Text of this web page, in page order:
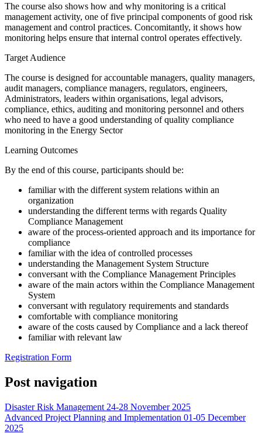
The course also shows how and why monitoring is a critical
management activity, one of five principal components of good risk
management and control practices. Concomitantly, it shows how
monitoring helps ensure that internal control operates effectively.
Target Audience
The course is designed for accountable managers, quality managers,
audit managers, compliance managers, regulators, engineers,
Administrators, leaders within organisations, legal advisors,
compliance, ethics, auditing and monitoring personnel and others
who need to have a good understanding of quality compliance
monitoring in the Energy Sector
Learning Outcomes
By the end of this course, participants should be:
familiar with the different system relations within an
organization
understanding the different terms with regards Quality
Compliance Management
aware of the process-oriented approach and its importance for
compliance
familiar with the idea of controlled processes
understanding the Management System Structure
conversant with the Compliance Management Principles
aware of the main actors within the Compliance Management
System
conversant with regulatory requirements and standards
comfortable with compliance monitoring
aware of the costs caused by Compliance and a lack thereof
familiar with relevant law
Registration Form
Post navigation
Disaster Risk Management 24-28 November 2025
Advanced Project Planning and Implementation 01-05 December
2025